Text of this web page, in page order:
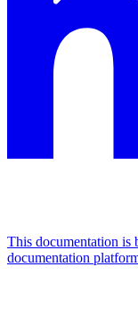
This documentation is
documentation